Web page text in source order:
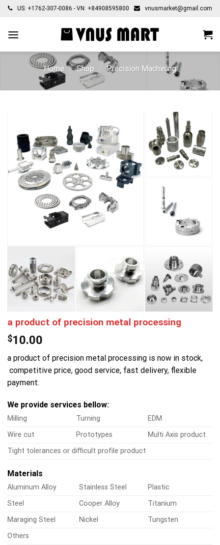
Skip
content
US: +1762-307-0086 - VN: +84908595800 vnusmarket@gmail.com
Home / Shop / Precision Machining
a product of precision metal processing
$10.00
a product of precision metal processing is now in stock,
competitive price, good service, fast delivery, flexible
payment.
We provide services bellow:
Milling Turning
EDM
Wire cut
Prototypes
Multi Axis product.
Tight tolerances or difficult profile product
Materials
Aluminum Alloy Stainless Steel
Plastic
Steel
Cooper Alloy
Titanium
Maraging Steel
Nickel
Tungsten
Others